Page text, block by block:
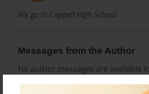
We go to Coppell High School.
Messages from the Author
No author messages are available